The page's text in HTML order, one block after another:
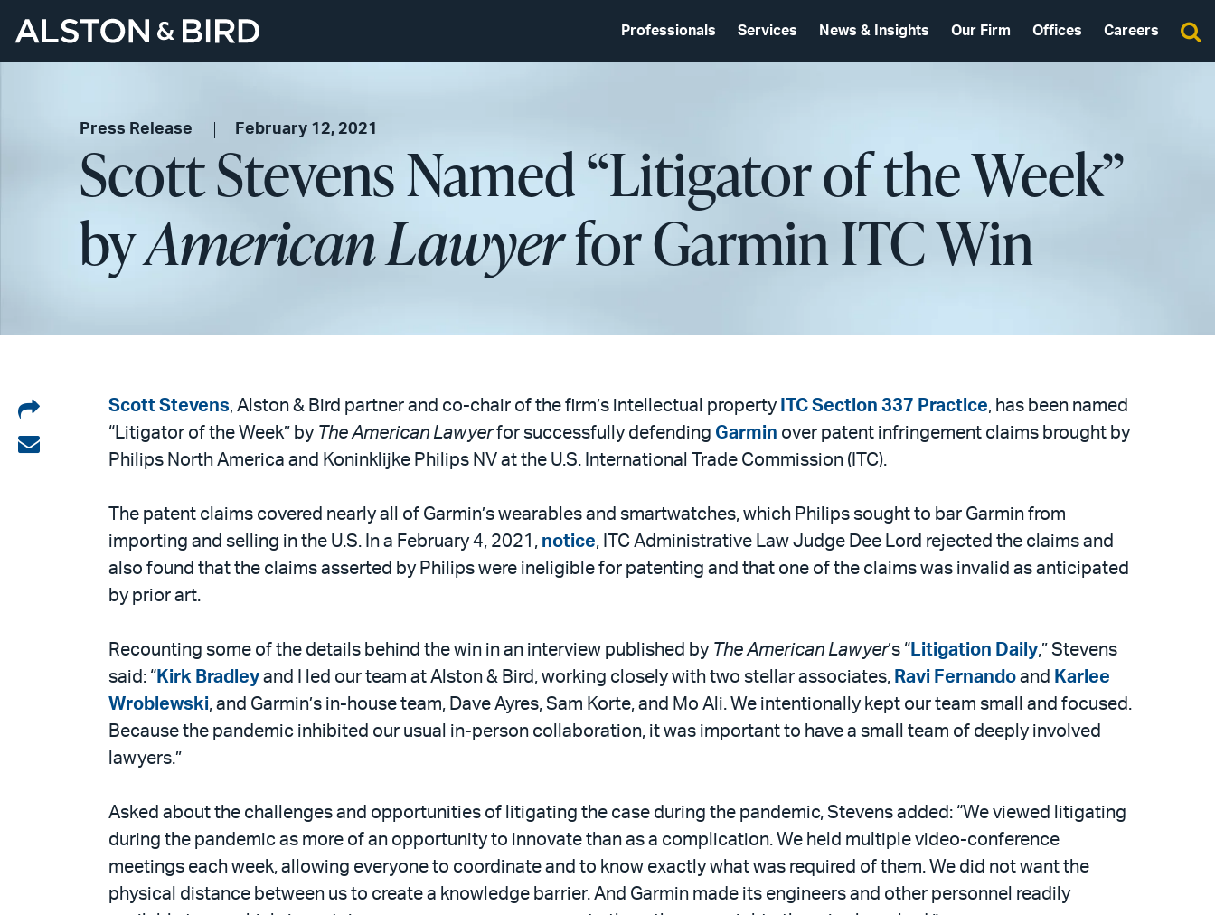
Professionals Services News & Insights Our Firm Offices Careers
Press Release February 12, 2021
Scott Stevens Named “Litigator of the Week”
byAmerican Lawyerfor Garmin ITC Win
Share
on
Share
Scott Stevens, Alston & Bird partner and co-chair of the firm’s intellectual property ITC Section 337 Practice, has been named
“Litigator of the Week” by The American Lawyerfor successfully defending Garmin over patent infringement claims brought by
Philips North America and Koninklijke Philips NV at the U.S. International Trade Commission (ITC).
The patent claims covered nearly all of Garmin’s wearables and smartwatches, which Philips sought to bar Garmin from
importing and selling in the U.S. In a February 4, 2021, notice, ITC Administrative Law Judge Dee Lord rejected the claims and
also found that the claims asserted by Philips were ineligible for patenting and that one of the claims was invalid as anticipated
by prior art.
Recounting some of the details behind the win in an interview published by The American Lawyer’s “ Litigation Daily,” Stevens
said: “ Kirk Bradley and I led our team at Alston & Bird, working closely with two stellar associates, Ravi Fernando and Karlee
Wroblewski, and Garmin’s in-house team, Dave Ayres, Sam Korte, and Mo Ali. We intentionally kept our team small and focused.
Because the pandemic inhibited our usual in-person collaboration, it was important to have a small team of deeply involved
lawyers.”
Asked about the challenges and opportunities of litigating the case during the pandemic, Stevens added: “We viewed litigating
during the pandemic as more of an opportunity to innovate than as a complication. We held multiple video-conference
meetings each week, allowing everyone to coordinate and to know exactly what was required of them. We did not want the
physical distance between us to create a knowledge barrier. And Garmin made its engineers and other personnel readily